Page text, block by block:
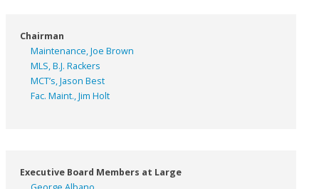
Chairman
Maintenance, Joe Brown
MLS, B.J. Rackers
MCT’s, Jason Best
Fac. Maint., Jim Holt
Executive Board Members at Large